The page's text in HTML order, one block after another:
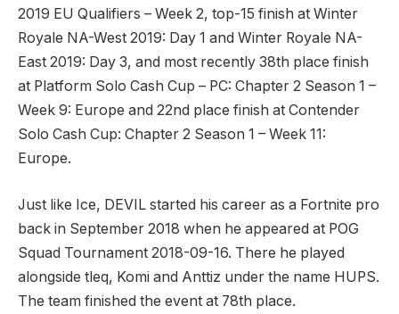
2019 EU Qualifiers – Week 2, top-15 finish at Winter
Royale NA-West 2019: Day 1 and Winter Royale NA-
East 2019: Day 3, and most recently 38th place finish
at Platform Solo Cash Cup – PC: Chapter 2 Season 1 –
Week 9: Europe and 22nd place finish at Contender
Solo Cash Cup: Chapter 2 Season 1 – Week 11:
Europe.
Just like Ice, DEVIL started his career as a Fortnite pro
back in September 2018 when he appeared at POG
Squad Tournament 2018-09-16. There he played
alongside tleq, Komi and Anttiz under the name HUPS.
The team finished the event at 78th place.